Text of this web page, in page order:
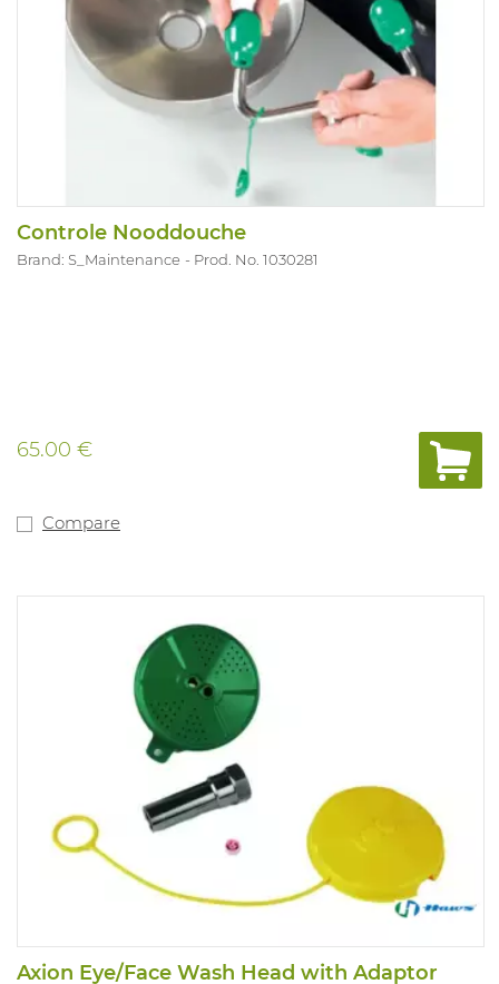
Controle Nooddouche
Brand: S_Maintenance Prod. No. 1030281
65.00 €
Compare
Axion Eye/Face Wash Head with Adaptor